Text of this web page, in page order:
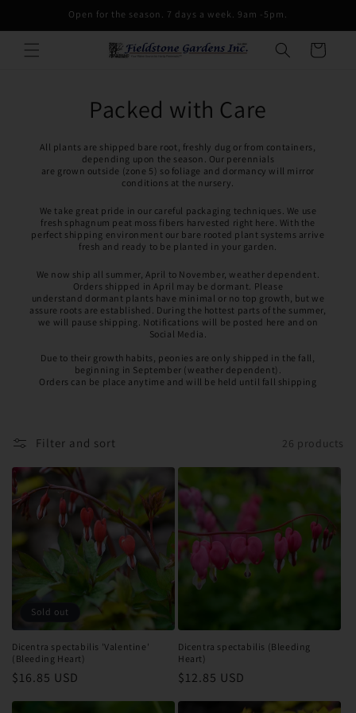
Open for the season. 7 days a week. 9am -5pm.
Cart
Packed with Care
All plants are shipped bare root, freshly dug or from containers,
depending upon the season. Our perennials
are grown outside (zone 5) so foliage and dormancy will mirror
conditions at the nursery.
We take great pride in our careful packaging techniques. We use
fresh sphagnum peat moss fibers harvested right here. With the
perfect shipping environment our bare rooted plant systems arrive
fresh and ready to be planted in your garden.
We now ship all summer, April to November, weather dependent.
Orders shipped in April may be dormant. Please
understand dormant plants have minimal or no top growth, but we
assure roots are established. During the hottest parts of the summer,
we will pause shipping. Notifications will be posted here and on
Social Media.
Due to their growth habits, peonies are only shipped in the fall,
beginning in September (weather dependent).
Orders can be place anytime and will be held until fall shipping
Filter and sort 26 products
Sold out
Dicentra spectabilis 'Valentine'
(Bleeding Heart)
Regular
$16.85 USD
Dicentra spectabilis (Bleeding
Heart)
Regular
$12.85 USD